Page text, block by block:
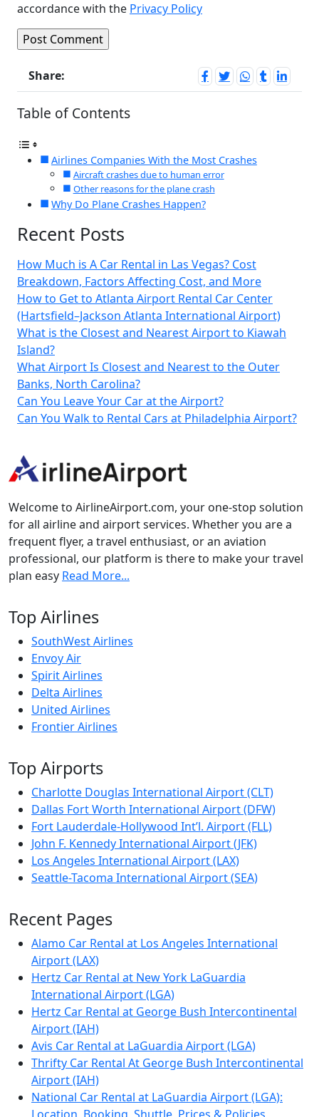
accordance with the Privacy Policy
Share:
Table of Contents
Airlines Companies With the Most Crashes
Aircraft crashes due to human error
Other reasons for the plane crash
Why Do Plane Crashes Happen?
Recent Posts
How Much is A Car Rental in Las Vegas? Cost
Breakdown, Factors Affecting Cost, and More
How to Get to Atlanta Airport Rental Car Center
(Hartsfield–Jackson Atlanta International Airport)
What is the Closest and Nearest Airport to Kiawah
Island?
What Airport Is Closest and Nearest to the Outer
Banks, North Carolina?
Can You Leave Your Car at the Airport?
Can You Walk to Rental Cars at Philadelphia Airport?
Welcome to AirlineAirport.com, your one-stop solution
for all airline and airport services. Whether you are a
frequent flyer, a travel enthusiast, or an aviation
professional, our platform is there to make your travel
plan easy Read More...
Top Airlines
SouthWest Airlines
Envoy Air
Spirit Airlines
Delta Airlines
United Airlines
Frontier Airlines
Top Airports
Charlotte Douglas International Airport (CLT)
Dallas Fort Worth International Airport (DFW)
Fort Lauderdale-Hollywood Int’l. Airport (FLL)
John F. Kennedy International Airport (JFK)
Los Angeles International Airport (LAX)
Seattle-Tacoma International Airport (SEA)
Recent Pages
Alamo Car Rental at Los Angeles International
Airport (LAX)
Hertz Car Rental at New York LaGuardia
International Airport (LGA)
Hertz Car Rental at George Bush Intercontinental
Airport (IAH)
Avis Car Rental at LaGuardia Airport (LGA)
Thrifty Car Rental At George Bush Intercontinental
Airport (IAH)
National Car Rental at LaGuardia Airport (LGA):